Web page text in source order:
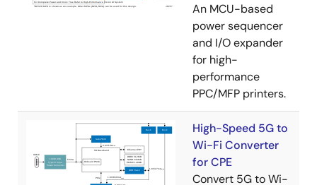
An MCU-based
power sequencer
and I/O expander
for high-
performance
PPC/MFP printers.
High-Speed 5G to
Wi-Fi Converter
for CPE
Convert 5G to Wi-